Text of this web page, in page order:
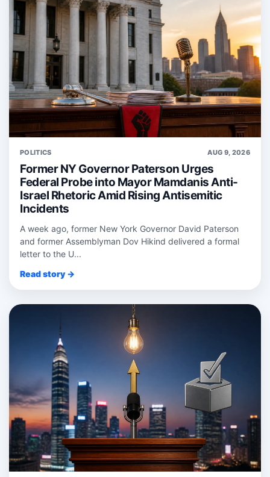
POLITICS AUG 9, 2026
Former NY Governor Paterson Urges
Federal Probe into Mayor Mamdanis Anti-
Israel Rhetoric Amid Rising Antisemitic
Incidents
A week ago, former New York Governor David Paterson
and former Assemblyman Dov Hikind delivered a formal
letter to the U...
Read story →